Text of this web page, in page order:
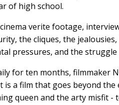
of high school.
verite footage,
the cliques, the
pressures, and the
for ten months, filmmaker
is a film that goes beyond
queen and the arty misfit